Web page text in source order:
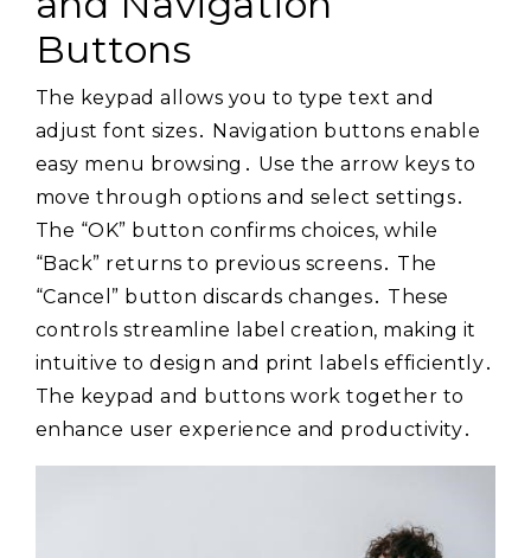
Buttons
The keypad allows you to type text and
adjust font sizes․ Navigation buttons enable
easy menu browsing․ Use the arrow keys to
move through options and select settings․
The “OK” button confirms choices, while
“Back” returns to previous screens․ The
“Cancel” button discards changes․ These
controls streamline label creation, making it
intuitive to design and print labels efficiently․
The keypad and buttons work together to
enhance user experience and productivity․